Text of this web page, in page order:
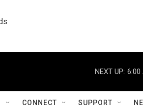
NEXT UP: 6:00
CONNECT SUPPORT